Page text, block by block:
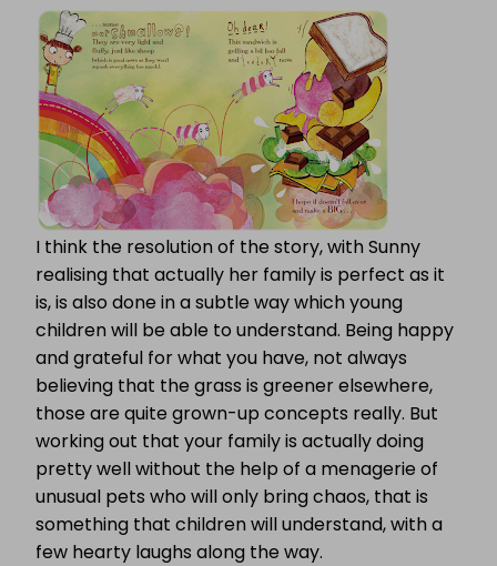
I think the resolution of the story, with Sunny
realising that actually her family is perfect as it
is, is also done in a subtle way which young
children will be able to understand. Being happy
and grateful for what you have, not always
believing that the grass is greener elsewhere,
those are quite grown-up concepts really. But
working out that your family is actually doing
pretty well without the help of a menagerie of
unusual pets who will only bring chaos, that is
something that children will understand, with a
few hearty laughs along the way.